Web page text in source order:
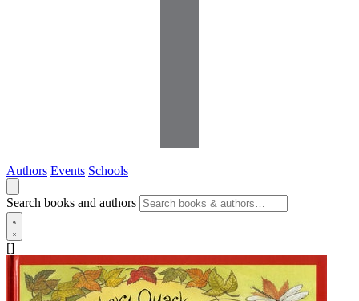
Authors Events Schools
Search books and authors
[]